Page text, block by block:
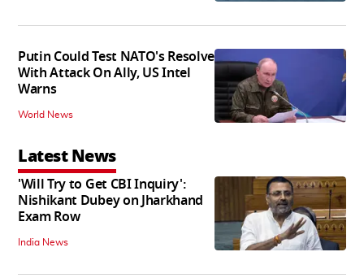
Putin Could Test NATO's Resolve
With Attack On Ally, US Intel
Warns
World News
Latest News
'Will Try to Get CBI Inquiry':
Nishikant Dubey on Jharkhand
Exam Row
India News